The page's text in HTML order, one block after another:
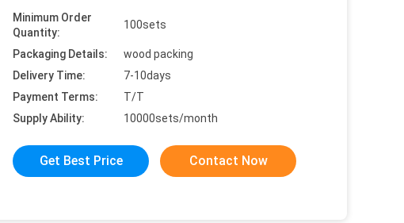
Minimum Order
Quantity:
100sets
Packaging Details:
wood packing
Delivery Time:
7-10days
Payment Terms:
T/T
Supply Ability:
10000sets/month
Get Best Price Contact Now